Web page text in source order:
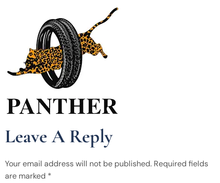
Leave A Reply
Your email address will not be published. Required fields
are marked *